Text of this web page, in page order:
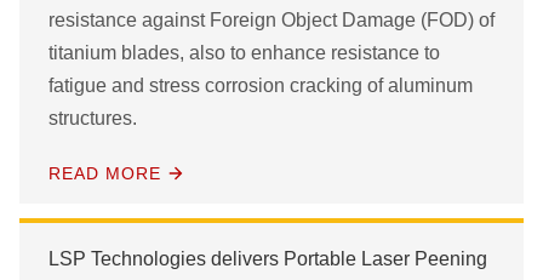
resistance against Foreign Object Damage (FOD) of
titanium blades, also to enhance resistance to
fatigue and stress corrosion cracking of aluminum
structures.
READ MORE
LSP Technologies delivers Portable Laser Peening